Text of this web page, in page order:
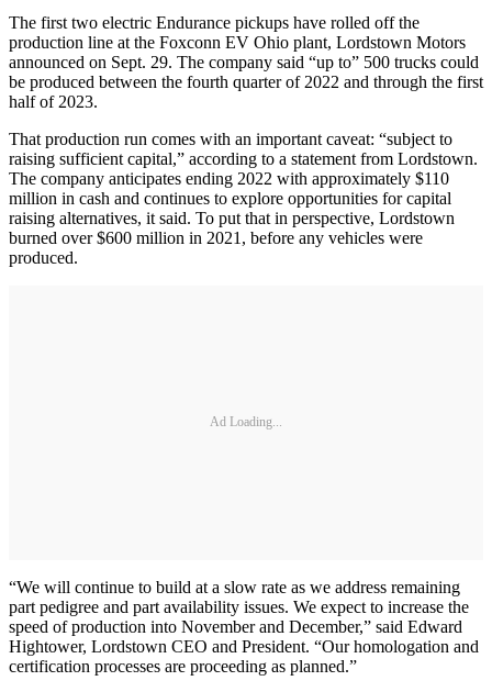
The first two electric Endurance pickups have rolled off the
production line at the Foxconn EV Ohio plant, Lordstown Motors
announced on Sept. 29. The company said “up to” 500 trucks could
be produced between the fourth quarter of 2022 and through the first
half of 2023.
That production run comes with an important caveat: “subject to
raising sufficient capital,” according to a statement from Lordstown.
The company anticipates ending 2022 with approximately $110
million in cash and continues to explore opportunities for capital
raising alternatives, it said. To put that in perspective, Lordstown
burned over $600 million in 2021, before any vehicles were
produced.
Ad Loading...
“We will continue to build at a slow rate as we address remaining
part pedigree and part availability issues. We expect to increase the
speed of production into November and December,” said Edward
Hightower, Lordstown CEO and President. “Our homologation and
certification processes are proceeding as planned.”